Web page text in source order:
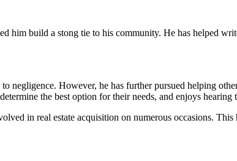
him build a stong tie to his community. He has helped
negligence. However, he has further pursued helping
the best option for their needs, and enjoys hearing
in real estate acquisition on numerous occasions.